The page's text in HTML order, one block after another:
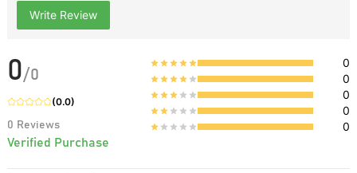
Write Review
0/0
(0.0)
0 Reviews
Verified Purchase
0
0
0
0
0